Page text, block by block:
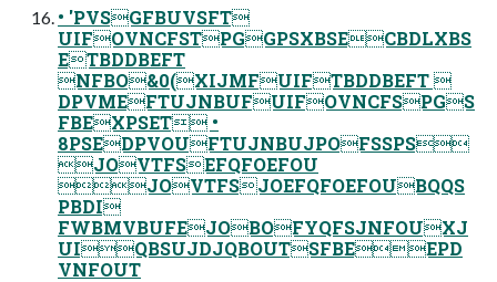
• 'PVSGFBUVSFT
UIFOVNCFSTPGGPSXBSECBDLXBS
ETBDDBEFT
NFBO&0(XIJMFUIFTBDDBEFT 
DPVMEFTUJNBUFUIFOVNCFSPGS
FBEXPSET •
8PSEDPVOUFTUJNBUJPOFSSPS
JOVTFSEFQFOEFOU
JOVTFSJOEFQFOEFOUBQQS
PBDI
FWBMVBUFEJOBOFYQFSJNFOUXJ
UIQBSUJDJQBOUTSFBEEPD
VNFOUT